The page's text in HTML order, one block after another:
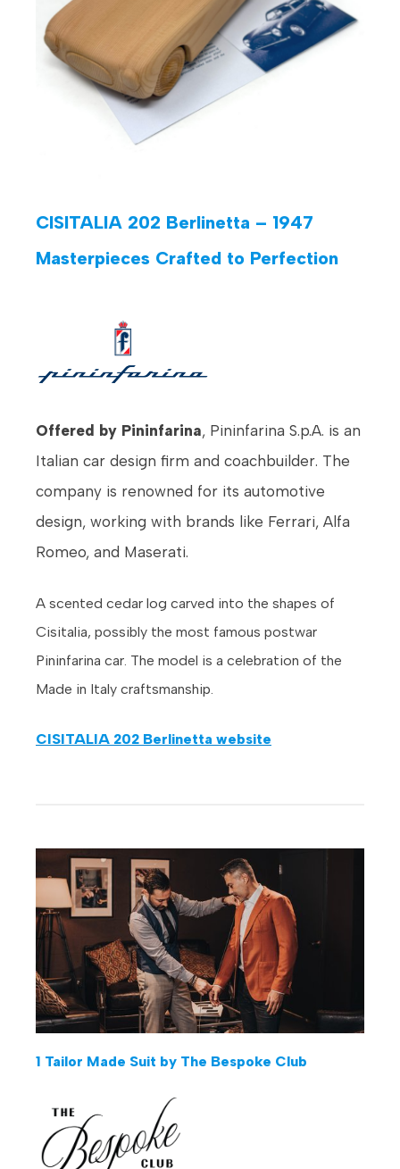
CISITALIA 202 Berlinetta – 1947
Masterpieces Crafted to Perfection
Offered by Pininfarina, Pininfarina S.p.A. is an
Italian car design firm and coachbuilder. The
company is renowned for its automotive
design, working with brands like Ferrari, Alfa
Romeo, and Maserati.
A scented cedar log carved into the shapes of
Cisitalia, possibly the most famous postwar
Pininfarina car. The model is a celebration of the
Made in Italy craftsmanship.
CISITALIA 202 Berlinetta website
1 Tailor Made Suit by The Bespoke Club